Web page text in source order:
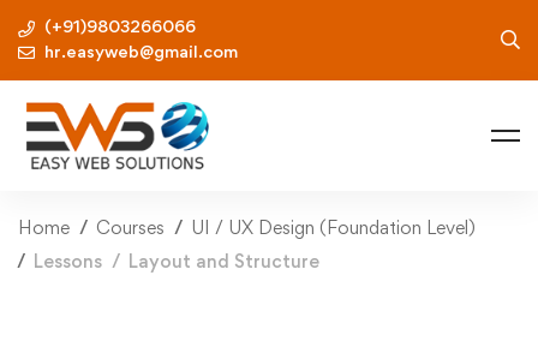
(+91)9803266066
hr.easyweb@gmail.com
Home Courses
UI / UX Design (Foundation Level)
Lessons
Layout and Structure